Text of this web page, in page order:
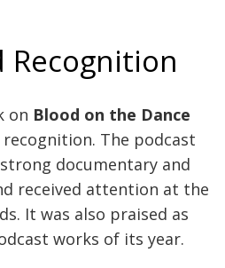
Recognition
on Blood on the Dance
The podcast
documentary and
received attention at the
It was also praised as
works of its year.